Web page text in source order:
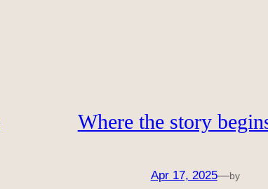
Where the story
Apr 17, 2025—by